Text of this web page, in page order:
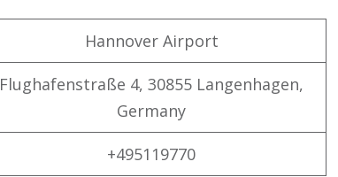
Hannover Airport
Flughafenstraße 4, 30855 Langenhagen,
Germany
+495119770